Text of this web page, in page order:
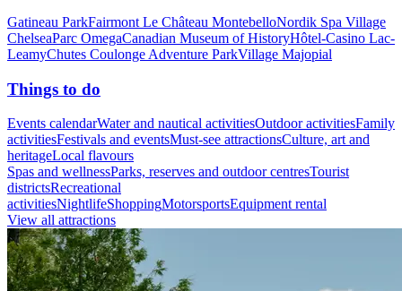
Gatineau ParkFairmont Le Château MontebelloNordik Spa Village
ChelseaParc OmegaCanadian Museum of HistoryHôtel-Casino Lac-
LeamyChutes Coulonge Adventure ParkVillage Majopial
Things to do
Events calendarWater and nautical activitiesOutdoor activitiesFamily
activitiesFestivals and eventsMust-see attractionsCulture, art and
heritageLocal flavours
Spas and wellnessParks, reserves and outdoor centresTourist
districtsRecreational
activitiesNightlifeShoppingMotorsportsEquipment rental
View all attractions